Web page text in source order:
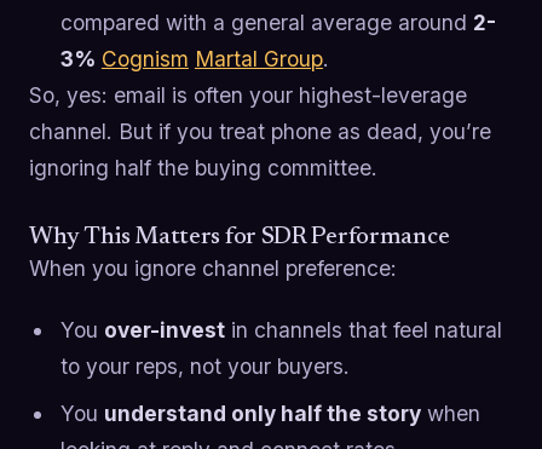
compared with a general average around 2-
3% Cognism Martal Group.
So, yes: email is often your highest-leverage
channel. But if you treat phone as dead, you’re
ignoring half the buying committee.
Why This Matters for SDR Performance
When you ignore channel preference:
You over-investin channels that feel natural
to your reps, not your buyers.
You understand only half the storywhen